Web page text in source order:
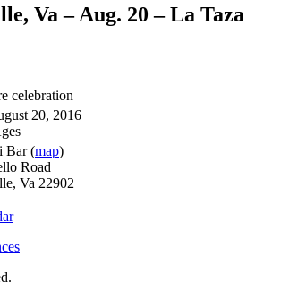
Va – Aug. 20 – La Taza
celebration
20, 2016
Bar (map)
Road
Va 22902